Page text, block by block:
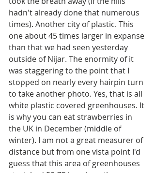
hadn't already done that numerous
times). Another city of plastic. This
one about 45 times larger in expanse
than that we had seen yesterday
outside of Nijar. The enormity of it
was staggering to the point that I
stopped on nearly every hairpin turn
to take another photo. Yes, that is all
white plastic covered greenhouses. It
is why you can eat strawberries in
the UK in December (middle of
winter). I am not a great measurer of
distance but from one vista point I'd
guess that this area of greenhouses